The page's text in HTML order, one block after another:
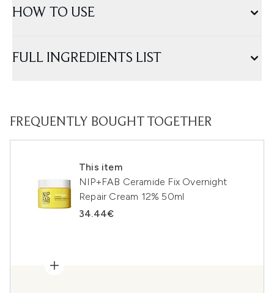
HOW TO USE
FULL INGREDIENTS LIST
FREQUENTLY BOUGHT TOGETHER
This item
NIP+FAB Ceramide Fix Overnight
Repair Cream 12% 50ml
34.44€